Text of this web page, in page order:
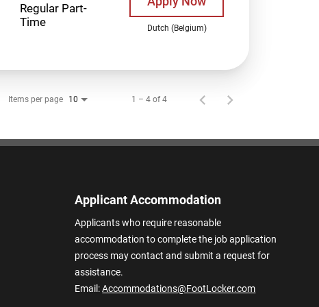
Regular Part-
Time
Dutch (Belgium)
Items per page 10 1 – 4 of 4
Applicant Accommodation
Applicants who require reasonable
accommodation to complete the job application
process may contact and submit a request for
assistance.
Email:Accommodations@FootLocker.com